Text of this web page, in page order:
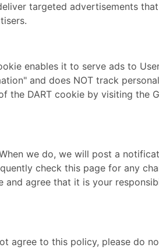
targeted advertisements
enables it to serve ads to
and does NOT track
the DART cookie by visiting the
we do, we will post a
check this page for any
agree that it is your
agree to this policy, please do